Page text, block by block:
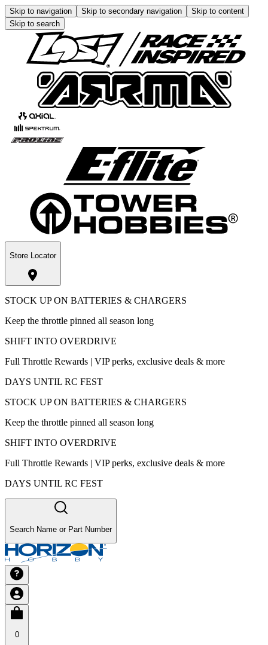
Skip to navigation Skip to secondary navigation
Skip to content
Skip to search
Store Locator
STOCK UP ON BATTERIES & CHARGERS
Keep the throttle pinned all season long
SHIFT INTO OVERDRIVE
Full Throttle Rewards | VIP perks, exclusive deals & more
DAYS UNTIL RC FEST
STOCK UP ON BATTERIES & CHARGERS
Keep the throttle pinned all season long
SHIFT INTO OVERDRIVE
Full Throttle Rewards | VIP perks, exclusive deals & more
DAYS UNTIL RC FEST
Search Name or Part Number
0